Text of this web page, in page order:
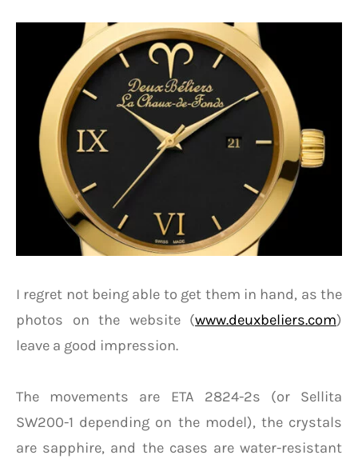
I regret not being able to get them in hand, as the
photos on the website (www.deuxbeliers.com)
leave a good impression.
The movements are ETA 2824-2s (or Sellita
SW200-1 depending on the model), the crystals
are sapphire, and the cases are water-resistant